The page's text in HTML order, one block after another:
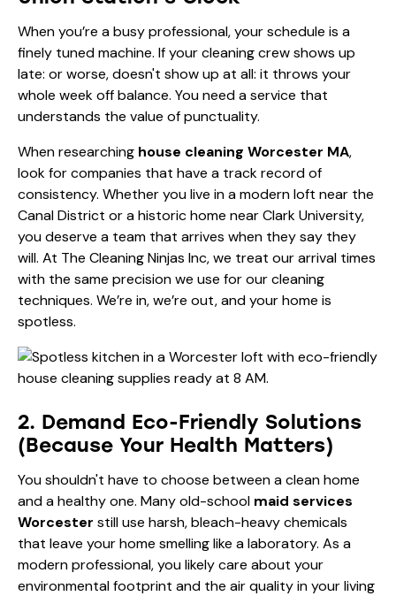
When you’re a busy professional, your schedule is a
finely tuned machine. If your cleaning crew shows up
late: or worse, doesn't show up at all: it throws your
whole week off balance. You need a service that
understands the value of punctuality.
When researching house cleaning Worcester MA,
look for companies that have a track record of
consistency. Whether you live in a modern loft near the
Canal District or a historic home near Clark University,
you deserve a team that arrives when they say they
will. At The Cleaning Ninjas Inc, we treat our arrival times
with the same precision we use for our cleaning
techniques. We’re in, we’re out, and your home is
spotless.
2. Demand Eco-Friendly Solutions
(Because Your Health Matters)
You shouldn't have to choose between a clean home
and a healthy one. Many old-school maid services
Worcester still use harsh, bleach-heavy chemicals
that leave your home smelling like a laboratory. As a
modern professional, you likely care about your
environmental footprint and the air quality in your living